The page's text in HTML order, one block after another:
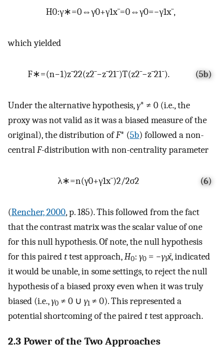
H0:γ∗=0⇔γ0+γ1x¯=0⇔γ0=−γ1x¯,
which yielded
F∗=(n−1)z¯22(z2¯−z¯21¯)T(z2¯−z¯21¯). (5b)
Under the alternative hypothesis,γ* ≠ 0 (i.e., the
proxy was not valid as it was a biased measure of the
original), the distribution ofF* (5b) followed a non-
centralF-distribution with non-centrality parameter
λ∗=n(γ0+γ1x¯)2/2σ2 (6)
(Rencher, 2000, p. 185). This followed from the fact
that the contrast matrix was the scalar value of one
for this null hypothesis. Of note, the null hypothesis
for this pairedttest approach,H0: γ0 = −γ1x̄, indicated
it would be unable, in some settings, to reject the null
hypothesis of a biased proxy even when it was truly
biased (i.e.,γ0 ≠ 0 ∪ γ1 ≠ 0). This represented a
potential shortcoming of the pairedttest approach.
2.3 Power of the Two Approaches